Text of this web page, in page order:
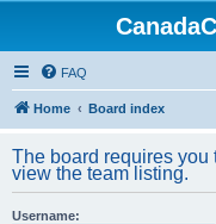
FAQ
Home Board index
The board requires you
view the team listing.
Username: